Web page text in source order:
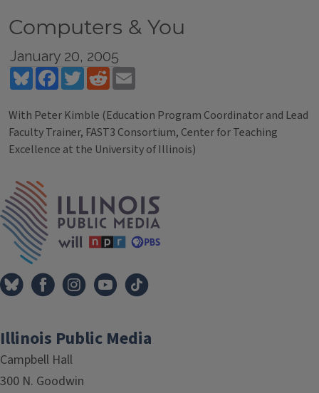
Computers & You
January 20, 2005
BlueskyFacebookTwitterReddit
With Peter Kimble (Education Program Coordinator and Lead
Faculty Trainer, FAST3 Consortium, Center for Teaching
Excellence at the University of Illinois)
Tags
Illinois Public Media
Campbell Hall
300 N. Goodwin